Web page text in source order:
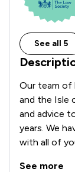
See all 5
Our team of
and the Isle
and advice
years. We
with all of
See more